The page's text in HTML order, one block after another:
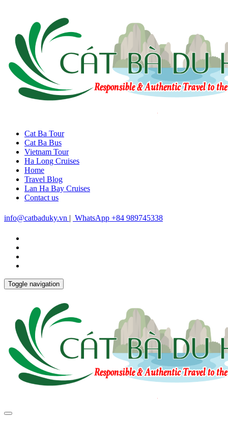
Cat Ba Tour
Cat Ba Bus
Vietnam Tour
Ha Long Cruises
Home
Travel Blog
Lan Ha Bay Cruises
Contact us
info@catbaduky.vn | WhatsApp +84 989745338
Toggle navigation